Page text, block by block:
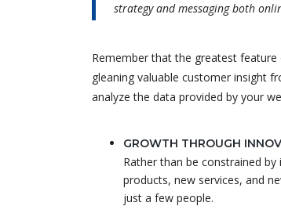
strategy and messaging both
Remember that the greatest
gleaning valuable customer insight
analyze the data provided by your
GROWTH THROUGH
Rather than be constrained
products, new services, and
just a few people.